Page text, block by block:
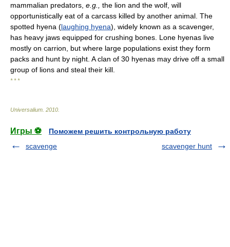
mammalian predators, e.g.,
the lion and the wolf, will
opportunistically eat of a carcass killed by another animal. The
spotted hyena (laughing hyena), widely known as a scavenger,
has heavy jaws equipped for crushing bones. Lone hyenas live
mostly on carrion, but where large populations exist they form
packs and hunt by night. A clan of 30 hyenas may drive off a small
group of lions and steal their kill.
* * *
Universalium 2010
Игры ⚽
Поможем решить контрольную работу
scavenge
scavenger hunt